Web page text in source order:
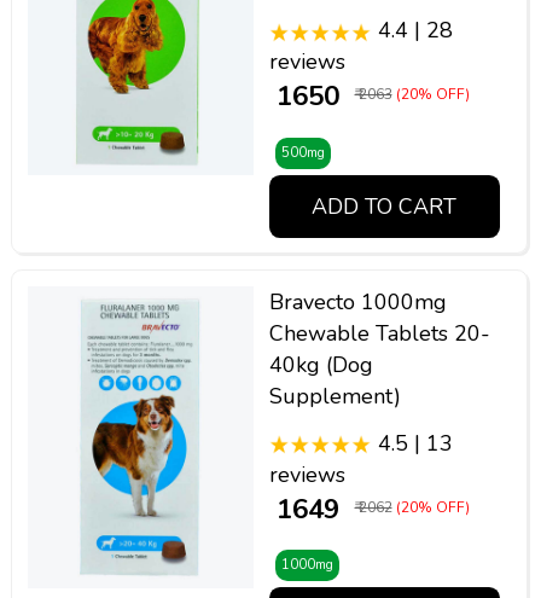
4.4 | 28
reviews
₹ 1650 ₹ 2063 (20% OFF)
500mg
ADD TO CART
Bravecto 1000mg
Chewable Tablets 20-
40kg (Dog
Supplement)
4.5 | 13
reviews
₹ 1649 ₹ 2062 (20% OFF)
1000mg